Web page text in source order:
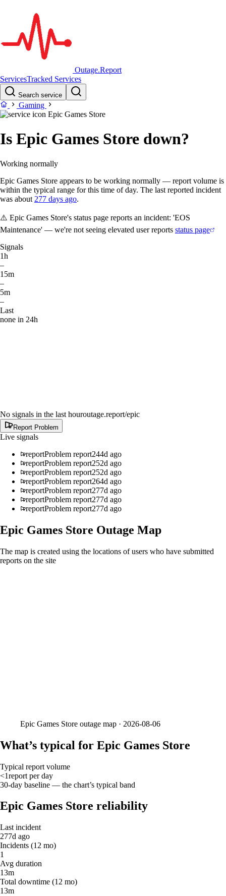
Outage.Report
ServicesTracked Services
Search service
Gaming
Epic Games Store
Is Epic Games Store down?
Working normally
Epic Games Store appears to be working normally — report volume is
within the typical range for this time of day. The last reported incident
was about 277 days ago.
⚠️ Epic Games Store's status page reports an incident: 'EOS
Maintenance' — we're not seeing elevated user reports status page
Signals
1h
–
15m
–
5m
–
Last
none in 24h
No signals in the last houroutage.report/epic
Report Problem
Live signals
reportProblem report244d ago
reportProblem report252d ago
reportProblem report252d ago
reportProblem report264d ago
reportProblem report277d ago
reportProblem report277d ago
reportProblem report277d ago
Epic Games Store Outage Map
The map is created using the locations of users who have submitted
reports on the site
Epic Games Store outage map · 2026-08-06
What’s typical for Epic Games Store
Typical report volume
<1report per day
30-day baseline — the chart’s typical band
Epic Games Store reliability
Last incident
277d ago
Incidents (12 mo)
1
Avg duration
13m
Total downtime (12 mo)
13m